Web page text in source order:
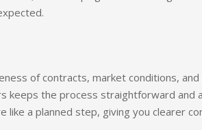
of contracts, market conditions,
keeps the process straightforward and
like a planned step, giving you clearer